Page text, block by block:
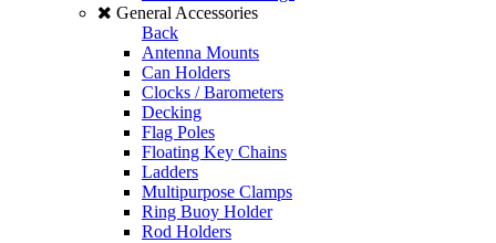
General Accessories
Back
Antenna Mounts
Can Holders
Clocks / Barometers
Decking
Flag Poles
Floating Key Chains
Ladders
Multipurpose Clamps
Ring Buoy Holder
Rod Holders